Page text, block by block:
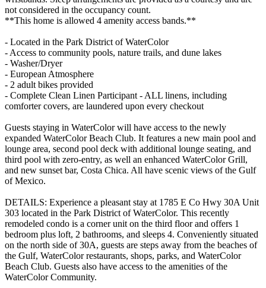
not considered in the occupancy count.
**This home is allowed 4 amenity access bands.**
- Located in the Park District of WaterColor
- Access to community pools, nature trails, and dune lakes
- Washer/Dryer
- European Atmosphere
- 2 adult bikes provided
- Complete Clean Linen Participant - ALL linens, including
comforter covers, are laundered upon every checkout
Guests staying in WaterColor will have access to the newly
expanded WaterColor Beach Club. It features a new main pool and
lounge area, second pool deck with additional lounge seating, and
third pool with zero-entry, as well an enhanced WaterColor Grill,
and new sunset bar, Costa Chica. All have scenic views of the Gulf
of Mexico.
DETAILS: Experience a pleasant stay at 1785 E Co Hwy 30A Unit
303 located in the Park District of WaterColor. This recently
remodeled condo is a corner unit on the third floor and offers 1
bedroom plus loft, 2 bathrooms, and sleeps 4. Conveniently situated
on the north side of 30A, guests are steps away from the beaches of
the Gulf, WaterColor restaurants, shops, parks, and WaterColor
Beach Club. Guests also have access to the amenities of the
WaterColor Community.